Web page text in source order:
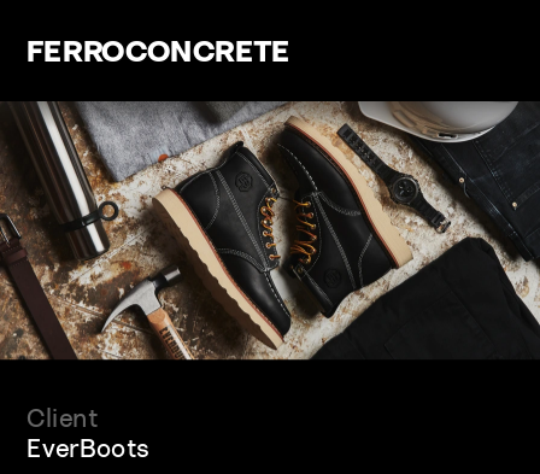
Client
EverBoots
FERROCONCRETE